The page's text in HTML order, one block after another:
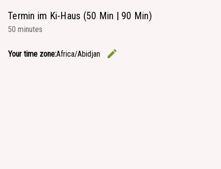
Termin im Ki-Haus (50 Min | 90 Min)
50 minutes
Your time zone:Africa/Abidjan
edit